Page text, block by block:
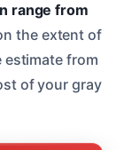
range from
the extent of
estimate from
of your gray